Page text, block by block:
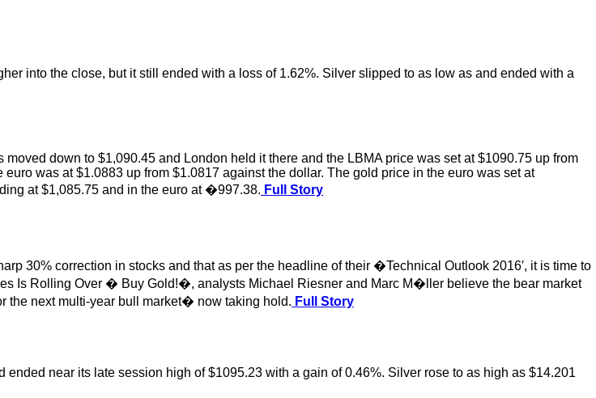
into the close, but it still ended with a loss of 1.62%. Silver slipped to as low as and ended with a
down to $1,090.45 and London held it there and the LBMA price was set at $1090.75 up from
was at $1.0883 up from $1.0817 against the dollar. The gold price in the euro was set at
at $1,085.75 and in the euro at �997.38. Full Story
30% correction in stocks and that as per the headline of their �Technical Outlook 2016′, it is time to
Is Rolling Over � Buy Gold!�, analysts Michael Riesner and Marc M�ller believe the bear market
the next multi-year bull market� now taking hold. Full Story
near its late session high of $1095.23 with a gain of 0.46%. Silver rose to as high as $14.201